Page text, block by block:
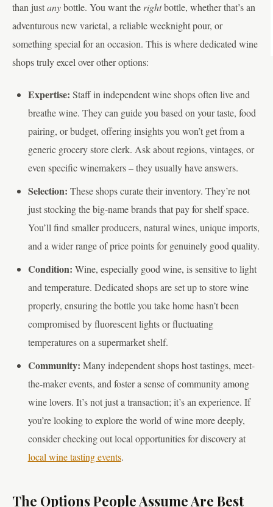
than justanybottle. You want therightbottle, whether that’s an
adventurous new varietal, a reliable weeknight pour, or
something special for an occasion. This is where dedicated wine
shops truly excel over other options:
Expertise: Staff in independent wine shops often live and
breathe wine. They can guide you based on your taste, food
pairing, or budget, offering insights you won’t get from a
generic grocery store clerk. Ask about regions, vintages, or
even specific winemakers – they usually have answers.
Selection: These shops curate their inventory. They’re not
just stocking the big-name brands that pay for shelf space.
You’ll find smaller producers, natural wines, unique imports,
and a wider range of price points for genuinely good quality.
Condition: Wine, especially good wine, is sensitive to light
and temperature. Dedicated shops are set up to store wine
properly, ensuring the bottle you take home hasn’t been
compromised by fluorescent lights or fluctuating
temperatures on a supermarket shelf.
Community: Many independent shops host tastings, meet-
the-maker events, and foster a sense of community among
wine lovers. It’s not just a transaction; it’s an experience. If
you’re looking to explore the world of wine more deeply,
consider checking out local opportunities for discovery at
local wine tasting events.
The Options People Assume Are Best